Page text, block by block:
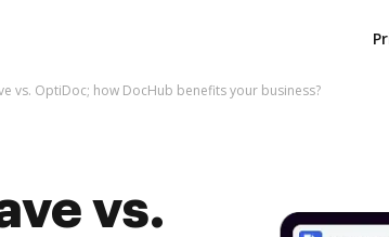
vs. OptiDoc; how DocHub benefits your business?
vs.